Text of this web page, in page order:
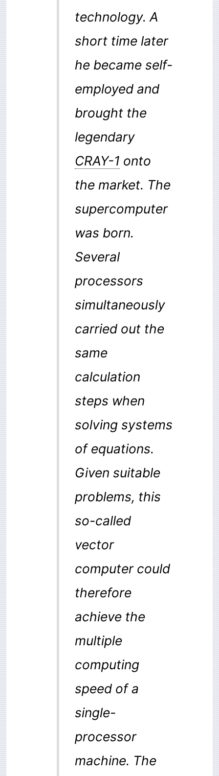
technology. A
short time later
he became self-
employed and
brought the
legendary
CRAY-1 onto
the market. The
supercomputer
was born.
Several
processors
simultaneously
carried out the
same
calculation
steps when
solving systems
of equations.
Given suitable
problems, this
so-called
vector
computer could
therefore
achieve the
multiple
computing
speed of a
single-
processor
machine. The